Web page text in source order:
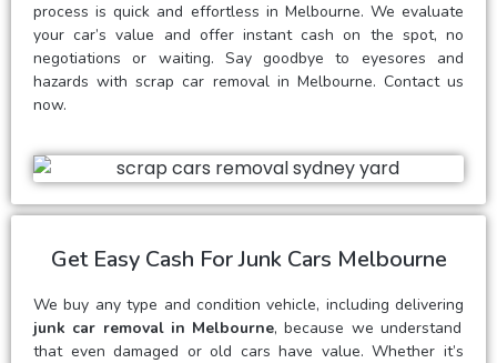
process is quick and effortless in Melbourne. We evaluate
your car’s value and offer instant cash on the spot, no
negotiations or waiting. Say goodbye to eyesores and
hazards with scrap car removal in Melbourne. Contact us
now.
Get Easy Cash For Junk Cars Melbourne
We buy any type and condition vehicle, including delivering
junk car removal in Melbourne, because we understand
that even damaged or old cars have value. Whether it’s